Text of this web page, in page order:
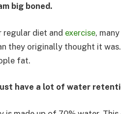
big boned.
regular diet and exercise,
they originally thought it
fat.
have a lot of water